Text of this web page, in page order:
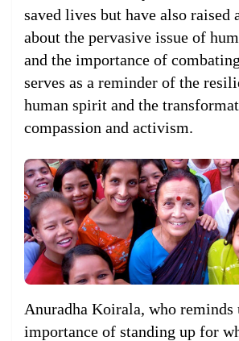
saved lives but have also raised
about the pervasive issue of
and the importance of
serves as a reminder of the
human spirit and the
compassion and activism.
Anuradha Koirala, who reminds
importance of standing up for